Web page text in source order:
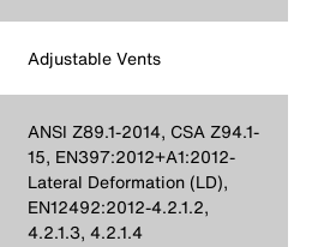
Adjustable Vents
ANSI Z89.1-2014, CSA Z94.1-
15, EN397:2012+A1:2012-
Lateral Deformation (LD),
EN12492:2012-4.2.1.2,
4.2.1.3, 4.2.1.4